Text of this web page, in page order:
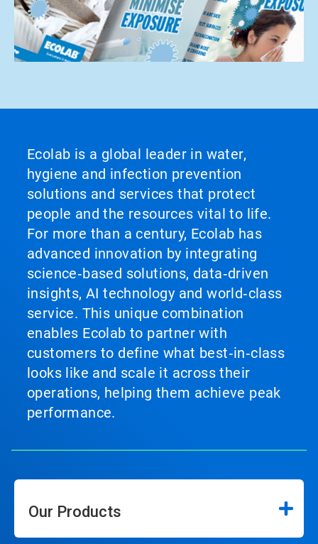
Ecolab is a global leader in water,
hygiene and infection prevention
solutions and services that protect
people and the resources vital to life.
For more than a century, Ecolab has
advanced innovation by integrating
science‑based solutions, data‑driven
insights, AI technology and world‑class
service. This unique combination
enables Ecolab to partner with
customers to define what best‑in‑class
looks like and scale it across their
operations, helping them achieve peak
performance.
Our Products